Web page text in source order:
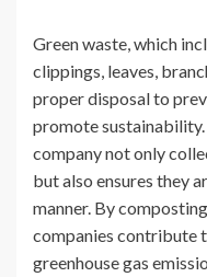
Green waste, which
clippings, leaves,
proper disposal to
promote
company not only
but also ensures they
manner. By
companies contribute
greenhouse gas